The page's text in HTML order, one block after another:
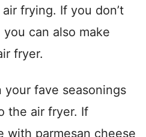
frying. If you don’t
can also make
fryer.
your fave seasonings
the air fryer. If
with parmesan cheese